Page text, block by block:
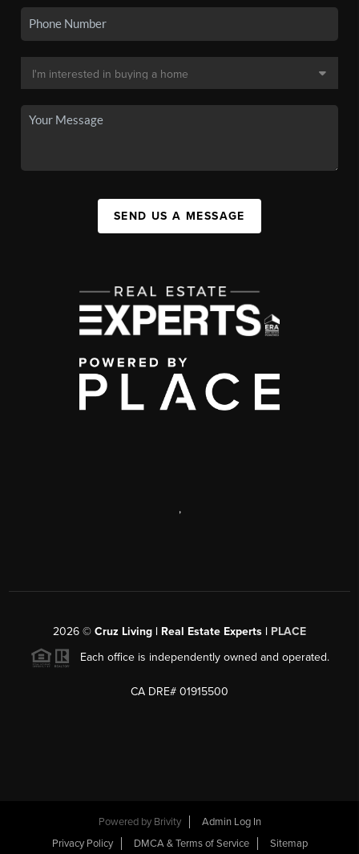
SEND US A MESSAGE
,
2026 © Cruz Living | Real Estate Experts | PLACE
Each office is independently owned and operated.
CA DRE# 01915500
Powered by Brivity
Admin Log In
Privacy Policy
DMCA & Terms of Service Sitemap